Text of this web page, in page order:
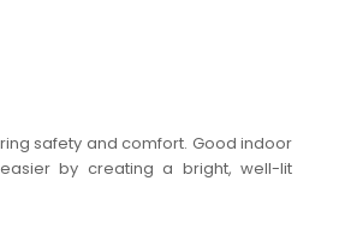
safety and comfort. Good indoor
by creating a bright, well-lit